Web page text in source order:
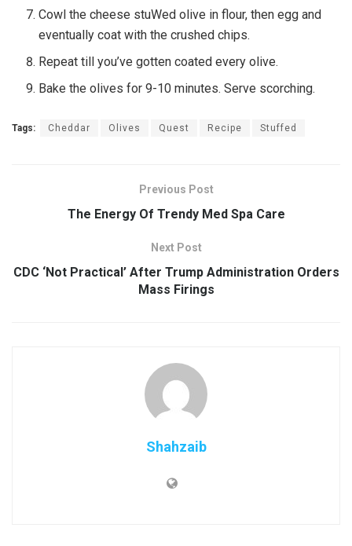
Cowl the cheese stuWed olive in flour, then egg and
eventually coat with the crushed chips.
Repeat till you’ve gotten coated every olive.
Bake the olives for 9-10 minutes. Serve scorching.
Tags: Cheddar Olives Quest Recipe Stuffed
Previous Post
The Energy Of Trendy Med Spa Care
Next Post
CDC ‘Not Practical’ After Trump Administration Orders
Mass Firings
Shahzaib